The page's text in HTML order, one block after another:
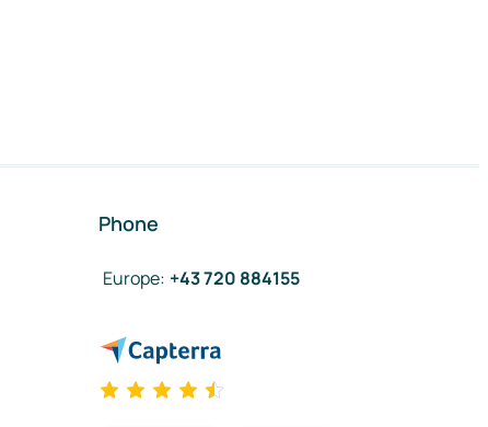
Phone
Europe: +43 720 884155